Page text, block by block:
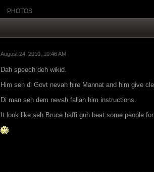
PHOTOS
August 24, 2010, 10:46 AM
Dah speech deh wikid.
Him seh di Govt nevah hire Mannat and him give
Di man seh dem nevah fallah him instructions.
It look like seh Bruce haffi guh beat some people